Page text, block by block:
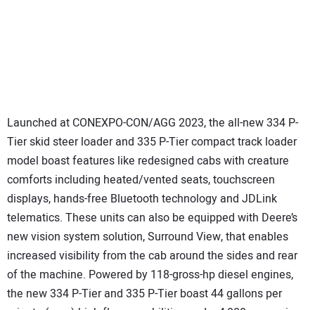
Launched at CONEXPO-CON/AGG 2023, the all-new 334 P-
Tier skid steer loader and 335 P-Tier compact track loader
model boast features like redesigned cabs with creature
comforts including heated/vented seats, touchscreen
displays, hands-free Bluetooth technology and JDLink
telematics. These units can also be equipped with Deere’s
new vision system solution, Surround View, that enables
increased visibility from the cab around the sides and rear
of the machine. Powered by 118-gross-hp diesel engines,
the new 334 P-Tier and 335 P-Tier boast 44 gallons per